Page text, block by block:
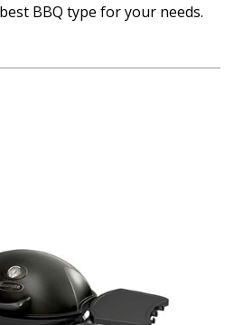
BBQ type for your needs.